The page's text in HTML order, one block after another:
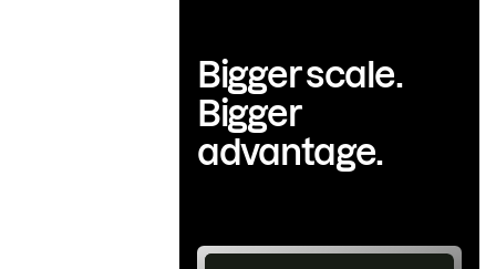
Bigger scale.
Bigger
advantage.